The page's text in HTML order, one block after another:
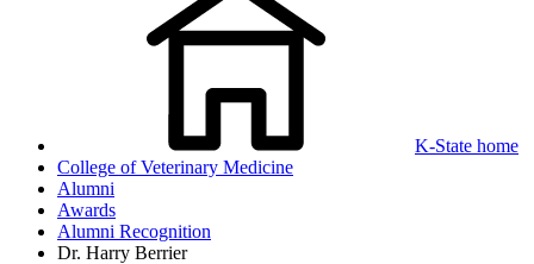
K-State home
College of Veterinary Medicine
Alumni
Awards
Alumni Recognition
Dr. Harry Berrier